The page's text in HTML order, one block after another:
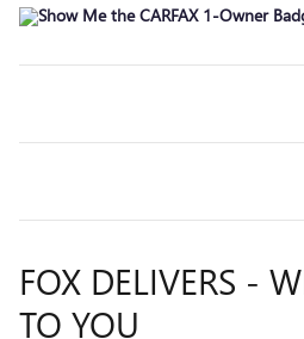
FOX DELIVERS -
TO YOU